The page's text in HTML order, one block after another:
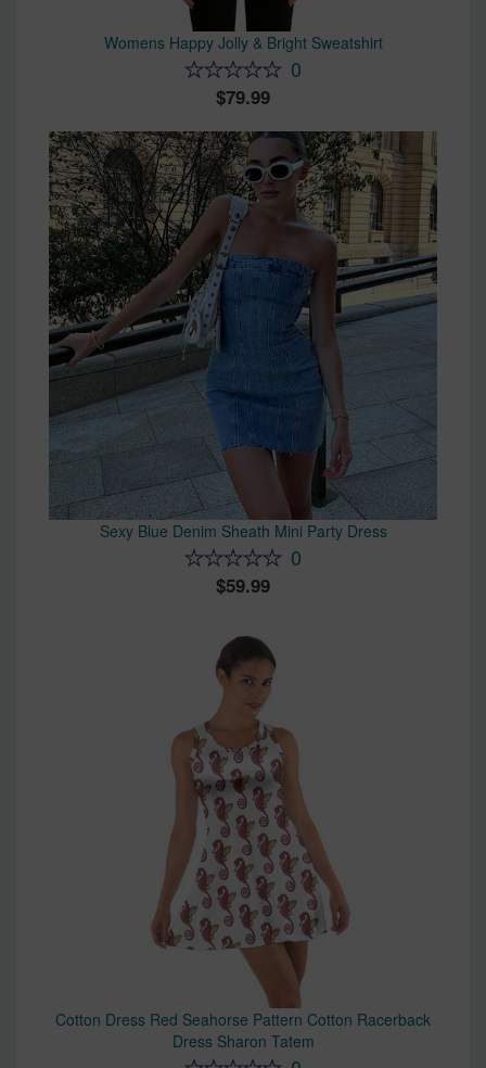
Womens Happy Jolly & Bright Sweatshirt
0
79.99
Sexy Blue Denim Sheath Mini Party Dress
0
59.99
Cotton Dress Red Seahorse Pattern Cotton Racerback
Dress Sharon Tatem